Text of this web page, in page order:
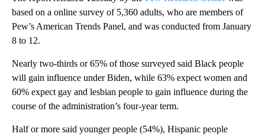
based on a online survey of 5,360 adults, who are members of
Pew’s American Trends Panel, and was conducted from January
8 to 12.
Nearly two-thirds or 65% of those surveyed said Black people
will gain influence under Biden, while 63% expect women and
60% expect gay and lesbian people to gain influence during the
course of the administration’s four-year term.
Half or more said younger people (54%), Hispanic people